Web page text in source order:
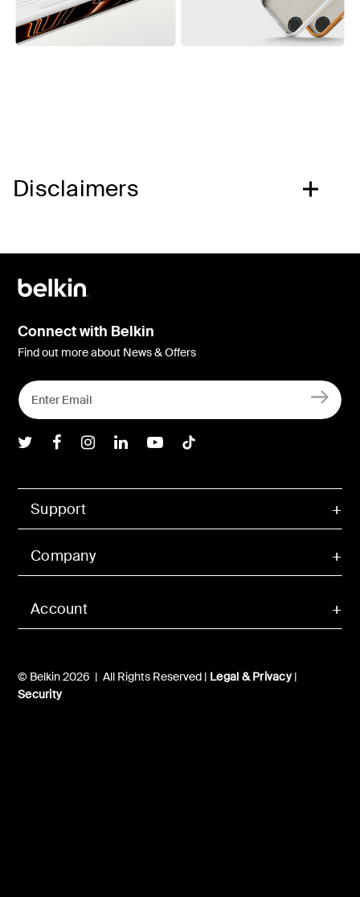
Disclaimers
Account
Support
Company
© Belkin 2026 | All Rights Reserved | Legal & Privacy|
Security
Connect with Belkin
Find out more about News & Offers
Belkin Twitter
Belkin Facebook
Belkin Instagram
Belkin LInkedIn
Belkin Youtube
Belkin TikTok